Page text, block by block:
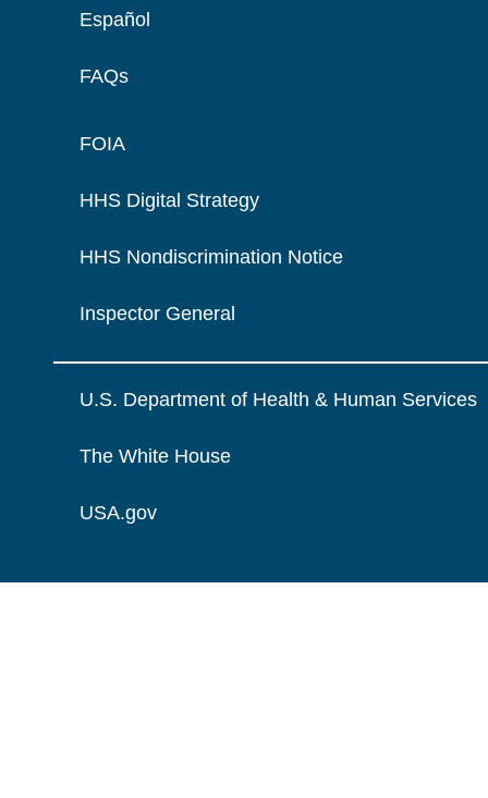
Español
FAQs
FOIA
HHS Digital Strategy
HHS Nondiscrimination Notice
Inspector General
U.S. Department of Health & Human Services
The White House
USA.gov